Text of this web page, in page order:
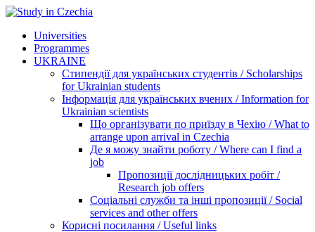
Universities
Programmes
UKRAINE
Стипендії для українських студентів / Scholarships
for Ukrainian students
Інформація для українських вчених / Information for
Ukrainian scientists
Що організувати по приїзду в Чехію / What to
arrange upon arrival in Czechia
Де я можу знайти роботу / Where can I find a
job
Пропозиції дослідницьких робіт /
Research job offers
Соціальні служби та інші пропозиції / Social
services and other offers
Корисні посилання / Useful links